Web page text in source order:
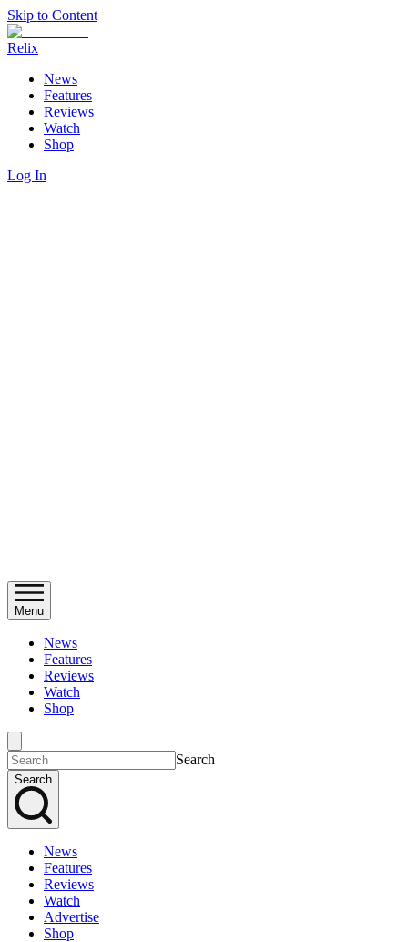
Skip to Content
Relix
News
Features
Reviews
Watch
Shop
Log In
Menu
News
Features
Reviews
Watch
Shop
Search
Search
News
Features
Reviews
Watch
Advertise
Shop